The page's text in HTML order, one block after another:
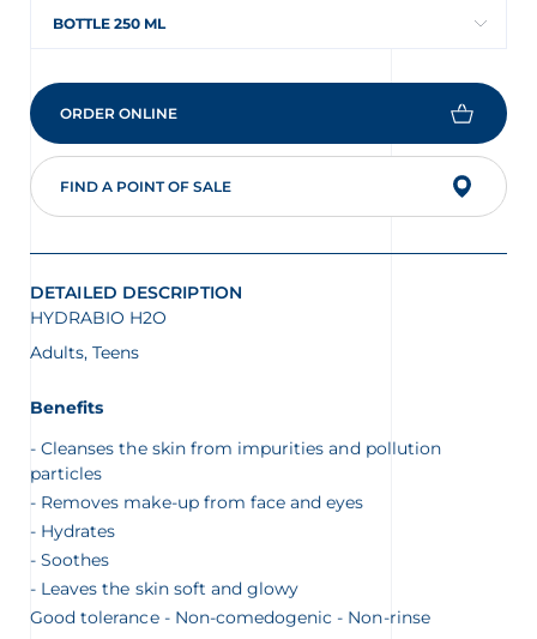
the protection of your personal
BOTTLE 250 ML
ORDER ONLINE
FIND A POINT OF SALE
DETAILED DESCRIPTION
HYDRABIO H2O
Adults, Teens
Benefits
Cleanses the skin from impurities and pollution
particles
Removes make-up from face and eyes
Hydrates
Soothes
Leaves the skin soft and glowy
Good tolerance - Non-comedogenic - Non-rinse